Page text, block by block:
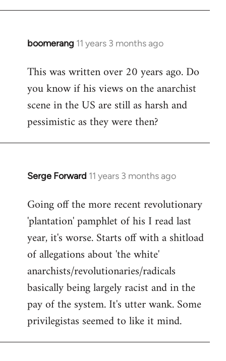
boomerang 11 years 3 months ago
In
to
Welcome
libcom.org
This was written over 20 years ago. Do
you know if his views on the anarchist
scene in the US are still as harsh and
pessimistic as they were then?
Serge Forward 11 years 3 months ago
In
to
Welcome
libcom.org
Going off the more recent revolutionary
'plantation' pamphlet of his I read last
year, it's worse. Starts off with a shitload
of allegations about 'the white'
anarchists/revolutionaries/radicals
basically being largely racist and in the
pay of the system. It's utter wank. Some
privilegistas seemed to like it mind.